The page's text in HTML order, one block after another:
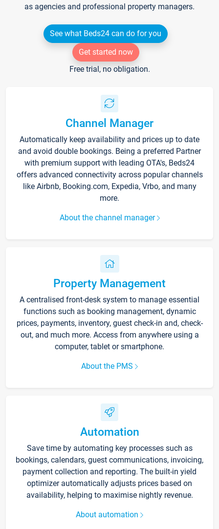
as agencies and professional property managers.
See what Beds24 can do for you
Get started now
Free trial, no obligation.
Channel Manager
Automatically keep availability and prices up to date
and avoid double bookings. Being a preferred Partner
with premium support with leading OTA's, Beds24
offers advanced connectivity across popular channels
like Airbnb, Booking.com, Expedia, Vrbo, and many
more.
About the channel manager
Property Management
A centralised front-desk system to manage essential
functions such as booking management, dynamic
prices, payments, inventory, guest check-in and, check-
out, and much more. Access from anywhere using a
computer, tablet or smartphone.
About the PMS
Automation
Save time by automating key processes such as
bookings, calendars, guest communications, invoicing,
payment collection and reporting. The built-in yield
optimizer automatically adjusts prices based on
availability, helping to maximise nightly revenue.
About automation